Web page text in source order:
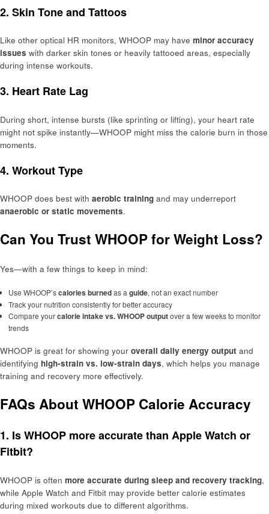
2. Skin Tone and Tattoos
Like other optical HR monitors, WHOOP may have minor accuracy
issues with darker skin tones or heavily tattooed areas, especially
during intense workouts.
3. Heart Rate Lag
During short, intense bursts (like sprinting or lifting), your heart rate
might not spike instantly—WHOOP might miss the calorie burn in those
moments.
4. Workout Type
WHOOP does best with aerobic training and may underreport
anaerobic or static movements.
Can You Trust WHOOP for Weight Loss?
Yes—with a few things to keep in mind:
Use WHOOP’scalories burnedas a guide, not an exact number
Track your nutrition consistently for better accuracy
Compare yourcalorie intake vs. WHOOP outputover a few weeks to monitor
trends
WHOOP is great for showing your overall daily energy output and
identifying high-strain vs. low-strain days, which helps you manage
training and recovery more effectively.
FAQs About WHOOP Calorie Accuracy
1. Is WHOOP more accurate than Apple Watch or
Fitbit?
WHOOP is often more accurate during sleep and recovery tracking,
while Apple Watch and Fitbit may provide better calorie estimates
during mixed workouts due to different algorithms.